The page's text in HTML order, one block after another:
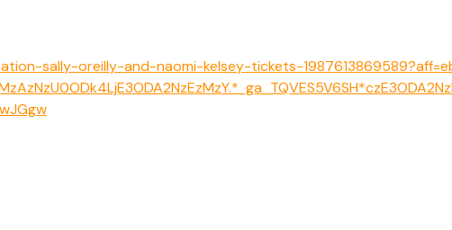
sally-oreilly-and-naomi-kelsey-tickets-